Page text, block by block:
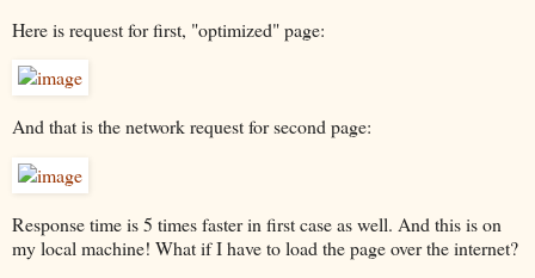
Here is request for first, "optimized" page:
And that is the network request for second page:
Response time is 5 times faster in first case as well. And this is on
my local machine! What if I have to load the page over the internet?